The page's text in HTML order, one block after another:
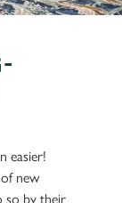
easier!
new
so by their